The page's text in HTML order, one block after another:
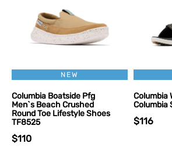
NEW
Columbia Boatside Pfg
Men`s Beach Crushed
Round Toe Lifestyle Shoes
TF8525
$110
Columbia
Columbia
$116